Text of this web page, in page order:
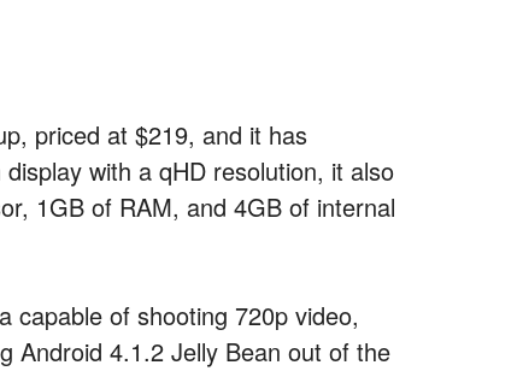
priced at $219, and it has
with a qHD resolution, it also
1GB of RAM, and 4GB of internal
capable of shooting 720p video,
Android 4.1.2 Jelly Bean out of the